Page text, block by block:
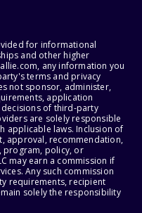
for informational
and other higher
any information you
terms and privacy
not sponsor, administer,
application
of third-party
are solely responsible
applicable laws. Inclusion of
approval, recommendation,
program, policy, or
may earn a commission if
Any such commission
requirements, recipient
solely the responsibility